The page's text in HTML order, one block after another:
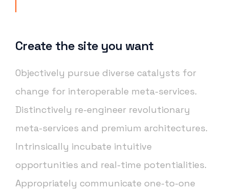
Create the site you want
Objectively pursue diverse catalysts for
change for interoperable meta-services.
Distinctively re-engineer revolutionary
meta-services and premium architectures.
Intrinsically incubate intuitive
opportunities and real-time potentialities.
Appropriately communicate one-to-one